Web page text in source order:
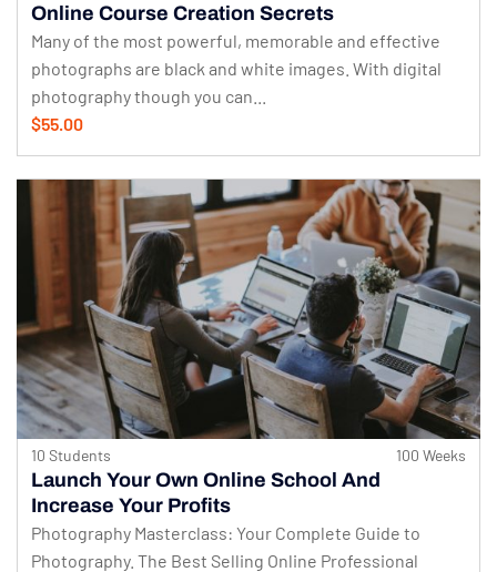
Online Course Creation Secrets
Many of the most powerful, memorable and effective
photographs are black and white images. With digital
photography though you can...
$55.00
10 Students 100 Weeks
Launch Your Own Online School And
Increase Your Profits
Photography Masterclass: Your Complete Guide to
Photography. The Best Selling Online Professional